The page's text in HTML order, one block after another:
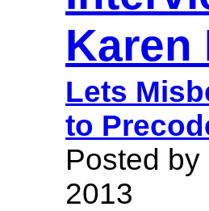
Karen
Lets
to
Posted
2013